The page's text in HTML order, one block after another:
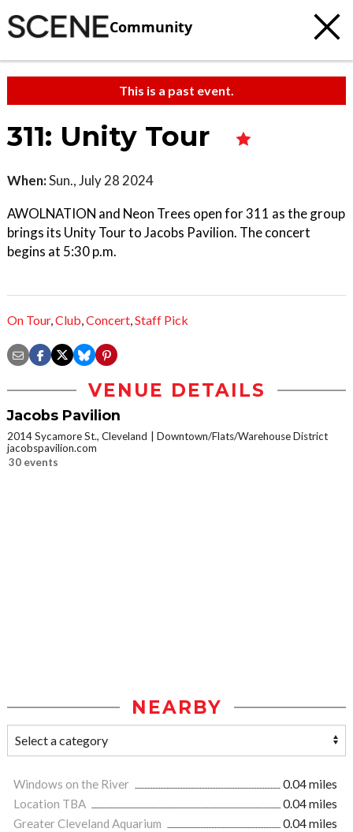
Community
This is a past event.
311: Unity Tour
When:Sun., July 28 2024
AWOLNATION and Neon Trees open for 311 as the group
brings its Unity Tour to Jacobs Pavilion. The concert
begins at 5:30 p.m.
On Tour,Club,Concert,Staff Pick
VENUE DETAILS
Jacobs Pavilion
2014 Sycamore St., Cleveland
Downtown/Flats/Warehouse District
jacobspavilion.com
30 events
NEARBY
Windows on the River
0.04 miles
Location TBA
0.04 miles
Greater Cleveland Aquarium
0.04 miles